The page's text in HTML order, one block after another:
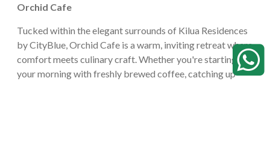
Orchid Cafe
Tucked within the elegant surrounds of Kilua Residences
by CityBlue, Orchid Cafe is a warm, inviting retreat where
comfort meets culinary craft. Whether you're starting
your morning with freshly brewed coffee, catching up